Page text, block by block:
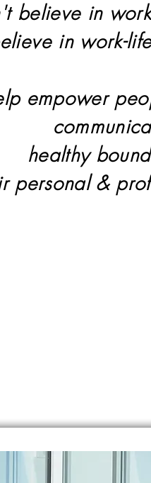
believe in
in work-
empower
healthy
personal &